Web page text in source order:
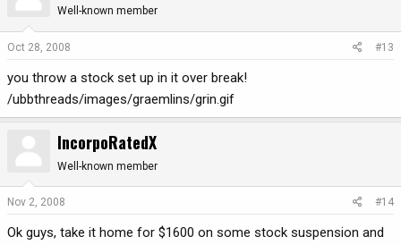
Well-known member
Oct 28, 2008 #13
you throw a stock set up in it over break!
/ubbthreads/images/graemlins/grin.gif
IncorpoRatedX
Well-known member
Nov 2, 2008 #14
Ok guys, take it home for $1600 on some stock suspension and